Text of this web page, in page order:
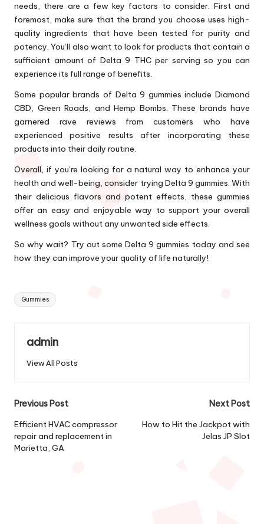
needs, there are a few key factors to consider. First and
foremost, make sure that the brand you choose uses high-
quality ingredients that have been tested for purity and
potency. You’ll also want to look for products that contain a
sufficient amount of Delta 9 THC per serving so you can
experience its full range of benefits.
Some popular brands of Delta 9 gummies include Diamond
CBD, Green Roads, and Hemp Bombs. These brands have
garnered rave reviews from customers who have
experienced positive results after incorporating these
products into their daily routine.
Overall, if you’re looking for a natural way to enhance your
health and well-being, consider trying Delta 9 gummies. With
their delicious flavors and potent effects, these gummies
offer an easy and enjoyable way to support your overall
wellness goals without any unwanted side effects.
So why wait? Try out some Delta 9 gummies today and see
how they can improve your quality of life naturally!
Tags:
Gummies
admin
View All Posts
Post
navigation
Previous Post
Efficient HVAC compressor
repair and replacement in
Marietta, GA
Next Post
How to Hit the Jackpot with
Jelas JP Slot